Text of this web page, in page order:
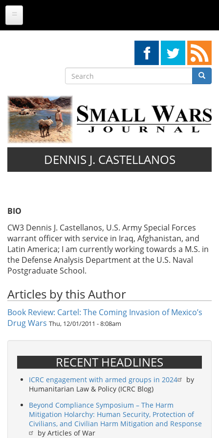
Skip
main
Search
Search
DENNIS J. CASTELLANOS
BIO
CW3 Dennis J. Castellanos, U.S. Army Special Forces
warrant officer with service in Iraq, Afghanistan, and
Latin America; I am currently working towards a M.S. in
the Defense Analysis Department at the U.S. Naval
Postgraduate School.
Articles by this Author
Book Review: Cartel: The Coming Invasion of Mexico’s
Drug Wars Thu, 12/01/2011 - 8:08am
RECENT HEADLINES
ICRC engagement with armed groups in 2024
by
Humanitarian Law & Policy (ICRC Blog)
Beyond Compliance Symposium – The Harm
Mitigation Holarchy: Human Security, Protection of
Civilians, and Civilian Harm Mitigation and Response
by Articles of War